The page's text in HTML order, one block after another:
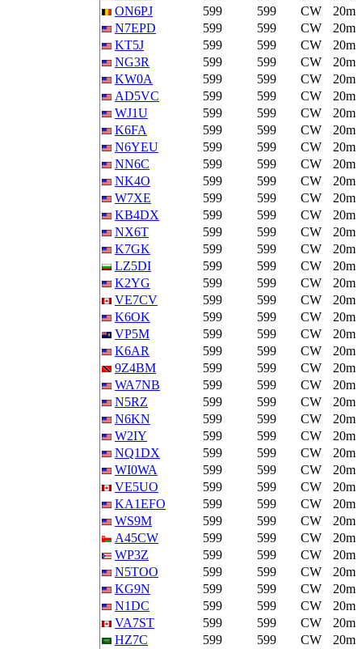
ON6PJ
599 599 CW 20m
N7EPD
599 599 CW 20m
KT5J
599 599 CW 20m
NG3R
599 599 CW 20m
KW0A
599 599 CW 20m
AD5VC
599 599 CW 20m
WJ1U
599 599 CW 20m
K6FA
599 599 CW 20m
N6YEU
599 599 CW 20m
NN6C
599 599 CW 20m
NK4O
599 599 CW 20m
W7XE
599 599 CW 20m
KB4DX
599 599 CW 20m
NX6T
599 599 CW 20m
K7GK
599 599 CW 20m
LZ5DI
599 599 CW 20m
K2YG
599 599 CW 20m
VE7CV
599 599 CW 20m
K6OK
599 599 CW 20m
VP5M
599 599 CW 20m
K6AR
599 599 CW 20m
9Z4BM
599 599 CW 20m
WA7NB
599 599 CW 20m
N5RZ
599 599 CW 20m
N6KN
599 599 CW 20m
W2IY
599 599 CW 20m
NQ1DX
599 599 CW 20m
WI0WA
599 599 CW 20m
VE5UO
599 599 CW 20m
KA1EFO
599 599 CW 20m
WS9M
599 599 CW 20m
A45CW
599 599 CW 20m
WP3Z
599 599 CW 20m
N5TOO
599 599 CW 20m
KG9N
599 599 CW 20m
N1DC
599 599 CW 20m
VA7ST
599 599 CW 20m
HZ7C
599 599 CW 20m